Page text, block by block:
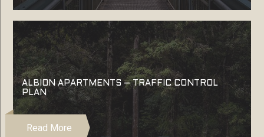
ALBION APARTMENTS – TRAFFIC CONTROL
PLAN
Read More